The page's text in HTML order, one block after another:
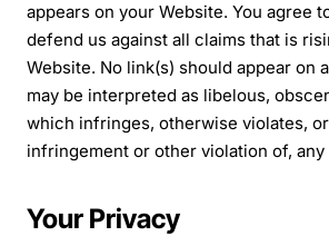
appears on your Website. You agree
defend us against all claims that is
Website. No link(s) should appear on
may be interpreted as libelous,
which infringes, otherwise violates,
infringement or other violation of,
Your Privacy